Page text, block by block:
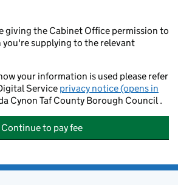
giving the Cabinet Office permission to
supplying to the relevant
your information is used please refer
Service privacy notice (opens in
Cynon Taf County Borough Council .
Continue to pay fee